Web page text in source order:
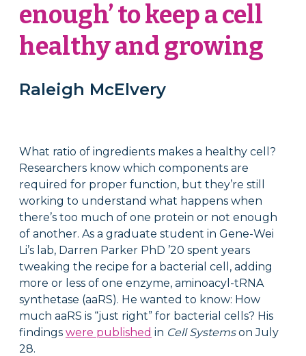
enough’ to keep a cell
healthy and growing
Raleigh McElvery
What ratio of ingredients makes a healthy cell?
Researchers know which components are
required for proper function, but they’re still
working to understand what happens when
there’s too much of one protein or not enough
of another. As a graduate student in Gene-Wei
Li’s lab, Darren Parker PhD ’20 spent years
tweaking the recipe for a bacterial cell, adding
more or less of one enzyme, aminoacyl-tRNA
synthetase (aaRS). He wanted to know: How
much aaRS is “just right” for bacterial cells? His
findingswere published in Cell Systemson July
28.